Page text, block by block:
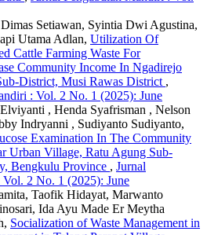
Setiawan, Syintia Dwi Agustina,
Utama Adlan, Utilization Of
Cattle Farming Waste For
Community Income In Ngadirejo
District, Musi Rawas District ,
: Vol. 2 No. 1 (2025): June
, Henda Syafrisman , Nelson
Indryanni , Sudiyanto Sudiyanto,
Examination In The Community
Urban Village, Ratu Agung Sub-
Bengkulu Province , Jurnal
2 No. 1 (2025): June
Taofik Hidayat, Marwanto
Ida Ayu Made Er Meytha
Socialization of Waste Management in